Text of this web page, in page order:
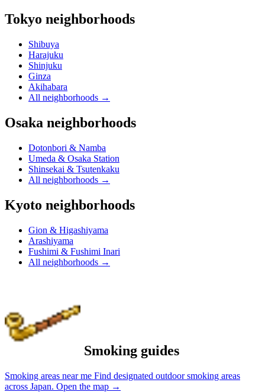
Tokyo neighborhoods
Shibuya
Harajuku
Shinjuku
Ginza
Akihabara
All neighborhoods →
Osaka neighborhoods
Dotonbori & Namba
Umeda & Osaka Station
Shinsekai & Tsutenkaku
All neighborhoods →
Kyoto neighborhoods
Gion & Higashiyama
Arashiyama
Fushimi & Fushimi Inari
All neighborhoods →
Smoking guides
Smoking areas near me Find designated outdoor smoking areas
across Japan. Open the map →